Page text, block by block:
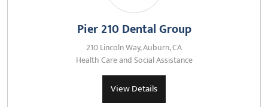
Pier 210 Dental Group
210 Lincoln Way, Auburn, CA
Health Care and Social Assistance
View Details